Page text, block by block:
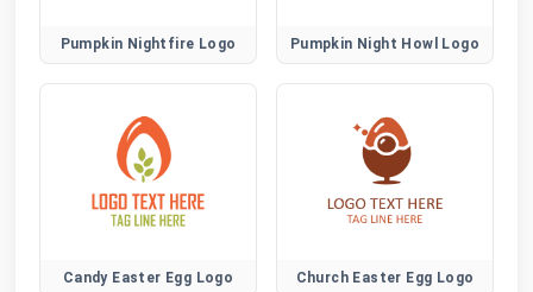
Pumpkin Nightfire Logo Pumpkin Night Howl Logo
Candy Easter Egg Logo Church Easter Egg Logo